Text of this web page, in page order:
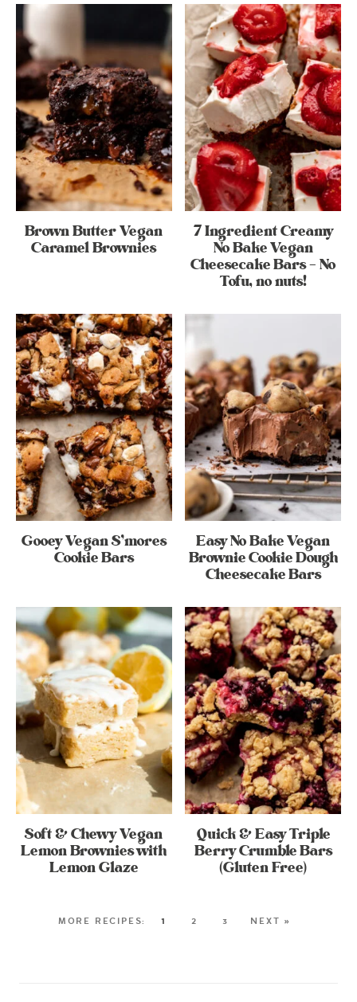
Brown Butter Vegan
Caramel Brownies
7 Ingredient Creamy
No Bake Vegan
Cheesecake Bars – No
Tofu, no nuts!
Gooey Vegan S’mores
Cookie Bars
Easy No Bake Vegan
Brownie Cookie Dough
Cheesecake Bars
Soft & Chewy Vegan
Lemon Brownies with
Lemon Glaze
Quick & Easy Triple
Berry Crumble Bars
(Gluten Free)
1 2 3 NEXT »